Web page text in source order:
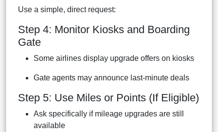
Use a simple, direct request:
Step 4: Monitor Kiosks and Boarding
Gate
Some airlines display upgrade offers on kiosks
Gate agents may announce last-minute deals
Step 5: Use Miles or Points (If Eligible)
Ask specifically if mileage upgrades are still
available